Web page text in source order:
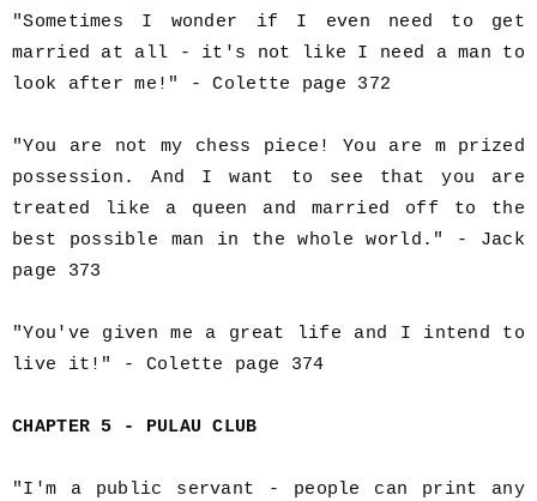
"Sometimes I wonder if I even need to get
married at all - it's not like I need a man to
look after me!" - Colette page 372
"You are not my chess piece! You are m prized
possession. And I want to see that you are
treated like a queen and married off to the
best possible man in the whole world." - Jack
page 373
"You've given me a great life and I intend to
live it!" - Colette page 374
CHAPTER 5 - PULAU CLUB
"I'm a public servant - people can print any